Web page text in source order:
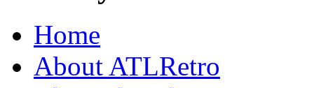
Home
About ATLRetro